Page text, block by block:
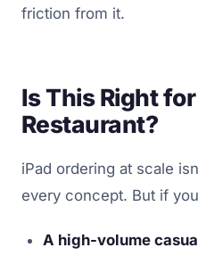
friction from it.
Is This Right
Restaurant?
iPad ordering at scale
every concept. But if
A high-volume